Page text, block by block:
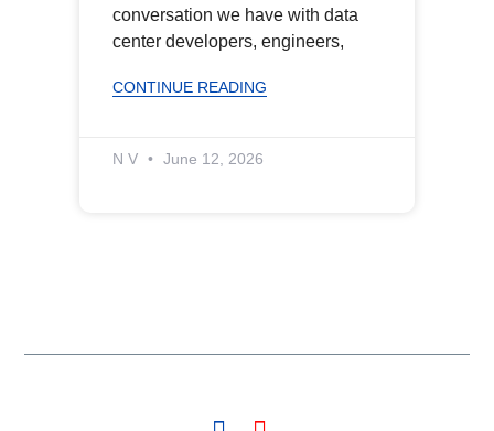
conversation we have with data
center developers, engineers,
CONTINUE READING
N V June 12, 2026